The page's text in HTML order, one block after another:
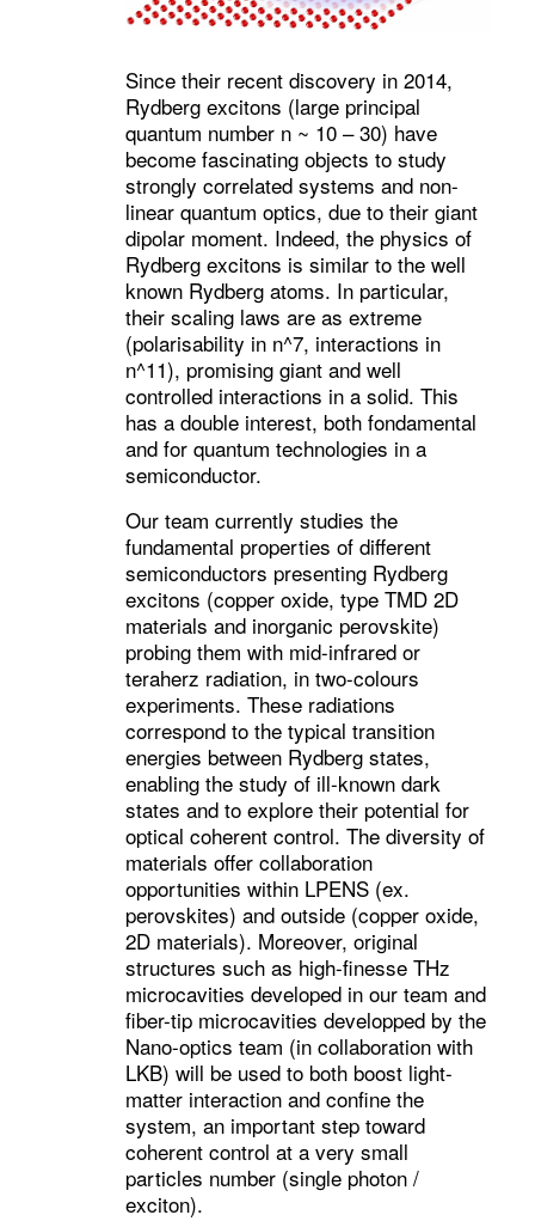
Since their recent discovery in 2014,
Rydberg excitons (large principal
quantum number n ~ 10 – 30) have
become fascinating objects to study
strongly correlated systems and non-
linear quantum optics, due to their giant
dipolar moment. Indeed, the physics of
Rydberg excitons is similar to the well
known Rydberg atoms. In particular,
their scaling laws are as extreme
(polarisability in n^7, interactions in
n^11), promising giant and well
controlled interactions in a solid. This
has a double interest, both fondamental
and for quantum technologies in a
semiconductor.
Our team currently studies the
fundamental properties of different
semiconductors presenting Rydberg
excitons (copper oxide, type TMD 2D
materials and inorganic perovskite)
probing them with mid-infrared or
teraherz radiation, in two-colours
experiments. These radiations
correspond to the typical transition
energies between Rydberg states,
enabling the study of ill-known dark
states and to explore their potential for
optical coherent control. The diversity of
materials offer collaboration
opportunities within LPENS (ex.
perovskites) and outside (copper oxide,
2D materials). Moreover, original
structures such as high-finesse THz
microcavities developed in our team and
fiber-tip microcavities developped by the
Nano-optics team (in collaboration with
LKB) will be used to both boost light-
matter interaction and confine the
system, an important step toward
coherent control at a very small
particles number (single photon /
exciton).